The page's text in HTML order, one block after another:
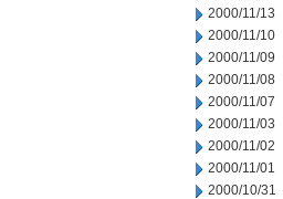
2000/11/13
2000/11/10
2000/11/09
2000/11/08
2000/11/07
2000/11/03
2000/11/02
2000/11/01
2000/10/31